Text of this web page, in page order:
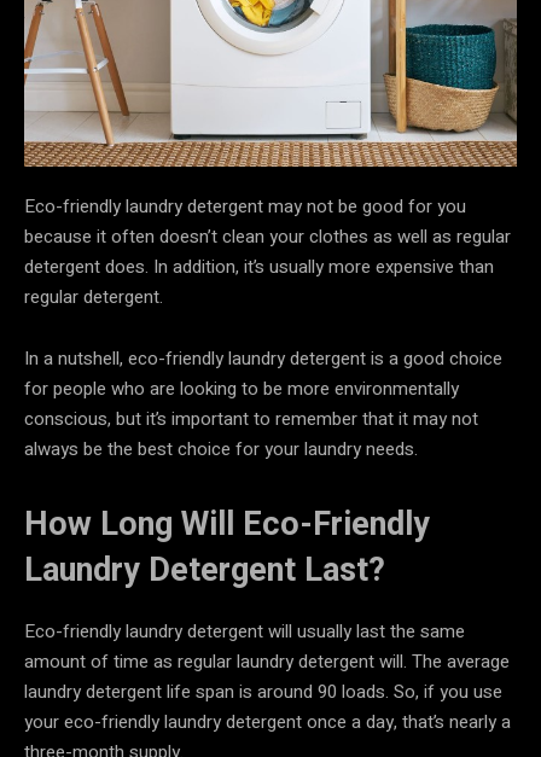
Eco-friendly laundry detergent may not be good for you
because it often doesn’t clean your clothes as well as regular
detergent does. In addition, it’s usually more expensive than
regular detergent.
In a nutshell, eco-friendly laundry detergent is a good choice
for people who are looking to be more environmentally
conscious, but it’s important to remember that it may not
always be the best choice for your laundry needs.
How Long Will Eco-Friendly
Laundry Detergent Last?
Eco-friendly laundry detergent will usually last the same
amount of time as regular laundry detergent will. The average
laundry detergent life span is around 90 loads. So, if you use
your eco-friendly laundry detergent once a day, that’s nearly a